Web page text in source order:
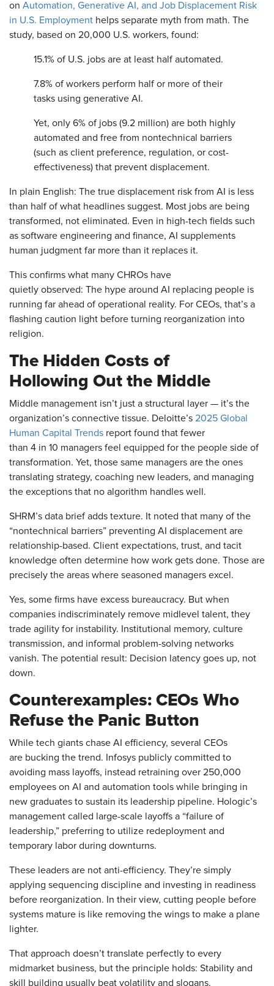
on Automation, Generative AI, and Job Displacement Risk
in U.S. Employment helps separate myth from math. The
study, based on 20,000 U.S. workers, found:
15.1% of U.S. jobs are at least half automated.
7.8% of workers perform half or more of their
tasks using generative AI.
Yet, only 6% of jobs (9.2 million) are both highly
automated and free from nontechnical barriers
(such as client preference, regulation, or cost-
effectiveness) that prevent displacement.
In plain English: The true displacement risk from AI is less
than half of what headlines suggest. Most jobs are being
transformed, not eliminated. Even in high-tech fields such
as software engineering and finance, AI supplements
human judgment far more than it replaces it.
This confirms what many CHROs have
quietly observed: The hype around AI replacing people is
running far ahead of operational reality. For CEOs, that’s a
flashing caution light before turning reorganization into
religion.
The Hidden Costs of
Hollowing Out the Middle
Middle management isn’t just a structural layer — it’s the
organization’s connective tissue. Deloitte’s 2025 Global
Human Capital Trends report found that fewer
than 4 in 10 managers feel equipped for the people side of
transformation. Yet, those same managers are the ones
translating strategy, coaching new leaders, and managing
the exceptions that no algorithm handles well.
SHRM’s data brief adds texture. It noted that many of the
“nontechnical barriers” preventing AI displacement are
relationship-based. Client expectations, trust, and tacit
knowledge often determine how work gets done. Those are
precisely the areas where seasoned managers excel.
Yes, some firms have excess bureaucracy. But when
companies indiscriminately remove midlevel talent, they
trade agility for instability. Institutional memory, culture
transmission, and informal problem-solving networks
vanish. The potential result: Decision latency goes up, not
down.
Counterexamples: CEOs Who
Refuse the Panic Button
While tech giants chase AI efficiency, several CEOs
are bucking the trend. Infosys publicly committed to
avoiding mass layoffs, instead retraining over 250,000
employees on AI and automation tools while bringing in
new graduates to sustain its leadership pipeline. Hologic’s
management called large-scale layoffs a “failure of
leadership,” preferring to utilize redeployment and
temporary labor during downturns.
These leaders are not anti-efficiency. They’re simply
applying sequencing discipline and investing in readiness
before reorganization. In their view, cutting people before
systems mature is like removing the wings to make a plane
lighter.
That approach doesn’t translate perfectly to every
midmarket business, but the principle holds: Stability and
skill building usually beat volatility and slogans.